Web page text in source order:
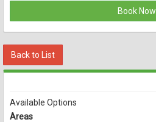
Book Now
Back to List
Available Options
Areas